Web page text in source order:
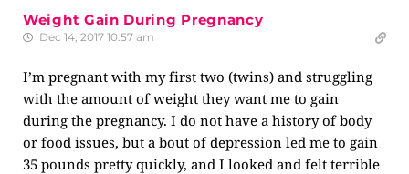
Weight Gain During Pregnancy
Dec 14, 2017 10:57 am
I’m pregnant with my first two (twins) and struggling
with the amount of weight they want me to gain
during the pregnancy. I do not have a history of body
or food issues, but a bout of depression led me to gain
35 pounds pretty quickly, and I looked and felt terrible